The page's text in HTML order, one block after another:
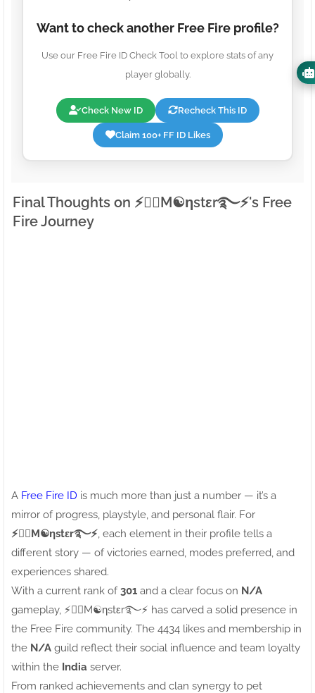
Want to check another Free Fire profile?
Use our Free Fire ID Check Tool to explore stats of any
player globally.
Check New ID Recheck This ID
Claim 100+ FF ID Likes
Final Thoughts on ⚡●⃝M☯ηstεr࿐⚡'s Free
Fire Journey
A Free Fire ID is much more than just a number — it’s a
mirror of progress, playstyle, and personal flair. For
⚡●⃝M☯ηstεr࿐⚡ , each element in their profile tells a
different story — of victories earned, modes preferred, and
experiences shared.
With a current rank of301 and a clear focus on N/A
gameplay, ⚡●⃝M☯ηstεr࿐⚡ has carved a solid presence in
the Free Fire community. The 4434 likes and membership in
the N/A guild reflect their social influence and team loyalty
within the India server.
From ranked achievements and clan synergy to pet